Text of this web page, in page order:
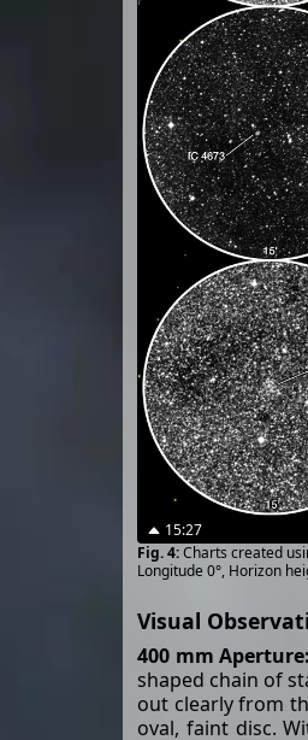
15:27
Charts created
Longitude 0°, Horizon
Visual
400 mm Aperture:
shaped chain of
out clearly from
oval, faint disc.